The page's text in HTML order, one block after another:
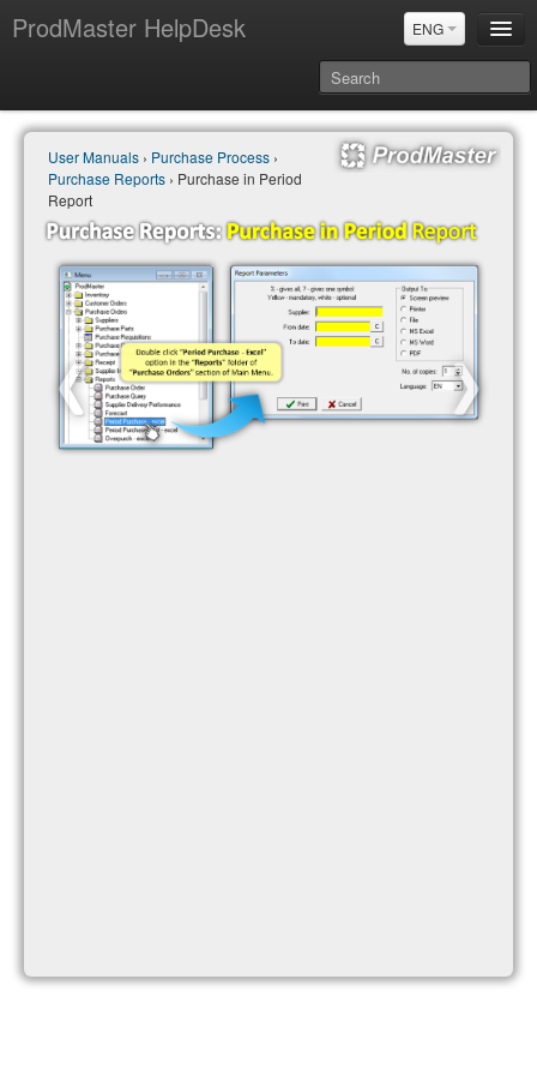
ProdMaster HelpDesk ENG
User Manuals
Updates
Power BI & Merit Aktiva (ENG)
Power BI & Merit AKtiva (RUS)
User Manuals › Purchase Process ›
Purchase Reports › Purchase in Period
Report